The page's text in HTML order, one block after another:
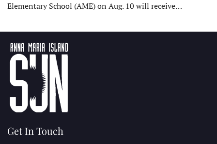
Elementary School (AME) on Aug. 10 will receive…
Get In Touch